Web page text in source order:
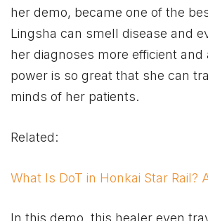
her demo, became one of the
Lingsha can smell disease and
her diagnoses more efficient
power is so great that she can
minds of her patients.
Related:
What Is DoT in Honkai Star Rail?